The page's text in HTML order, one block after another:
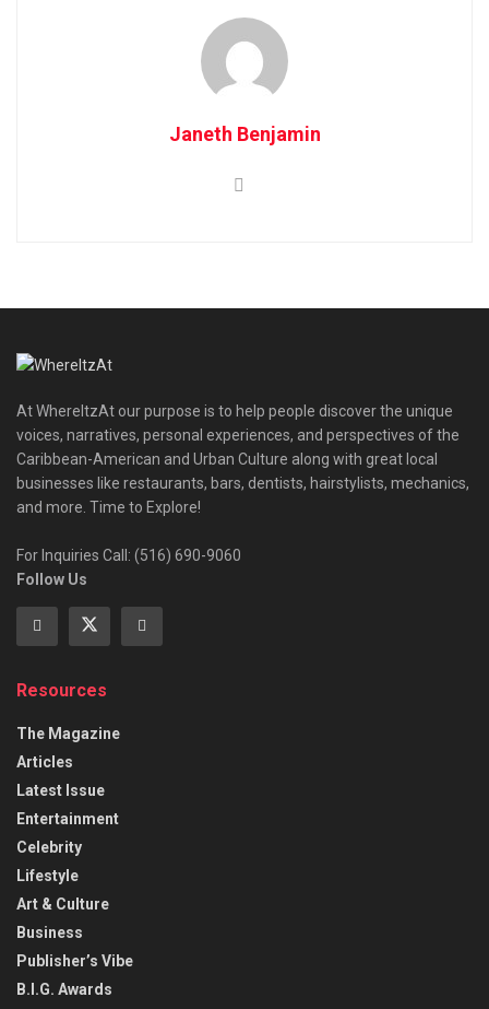
Janeth Benjamin
At WhereItzAt our purpose is to help people discover the unique
voices, narratives, personal experiences, and perspectives of the
Caribbean-American and Urban Culture along with great local
businesses like restaurants, bars, dentists, hairstylists, mechanics,
and more. Time to Explore!
For Inquiries Call: (516) 690-9060
Follow Us
Resources
The Magazine
Articles
Latest Issue
Entertainment
Celebrity
Lifestyle
Art & Culture
Business
Publisher’s Vibe
B.I.G. Awards